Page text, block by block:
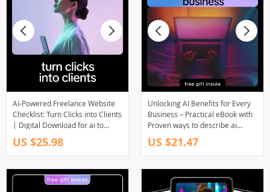
AI-Powered Freelance Website
Checklist: Turn Clicks into Clients
| Digital Download for ai to
optimize your freelance website
for leads | Freelancers,
Creatives & Consultants
US $25.98
Unlocking AI Benefits for Every
Business – Practical eBook with
Proven ways to describe ai
benefits to clients
US $21.47